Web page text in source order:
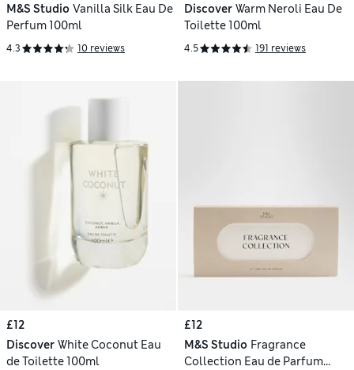
M&S Studio Vanilla Silk Eau De
Perfum 100ml
4.3 10 reviews
Discover Warm Neroli Eau De
Toilette 100ml
4.5 191 reviews
£12
Discover White Coconut Eau
de Toilette 100ml
£12
M&S Studio Fragrance
Collection Eau de Parfum